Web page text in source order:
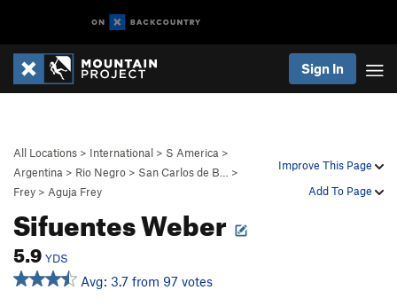
Sign In
Improve This Page
Add To Page
All Locations > International > S America >
Argentina > Rio Negro > San Carlos de B…
>
Frey > Aguja Frey
Sifuentes Weber
5.9 YDS
Avg: 3.7 from 97 votes